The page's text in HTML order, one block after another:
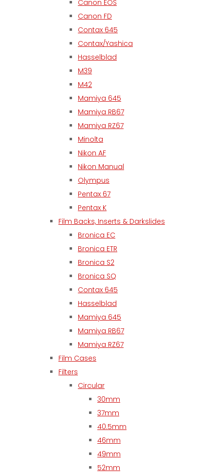
Canon EOS
Canon FD
Contax 645
Contax/Yashica
Hasselblad
M39
M42
Mamiya 645
Mamiya RB67
Mamiya RZ67
Minolta
Nikon AF
Nikon Manual
Olympus
Pentax 67
Pentax K
Film Backs, Inserts & Darkslides
Bronica EC
Bronica ETR
Bronica S2
Bronica SQ
Contax 645
Hasselblad
Mamiya 645
Mamiya RB67
Mamiya RZ67
Film Cases
Filters
Circular
30mm
37mm
40.5mm
46mm
49mm
52mm